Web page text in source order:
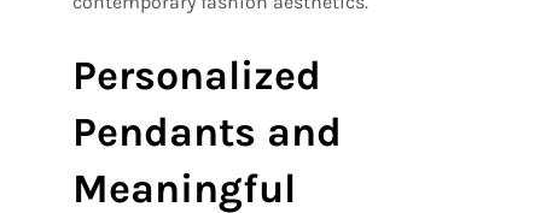
Personalized
Pendants and
Meaningful